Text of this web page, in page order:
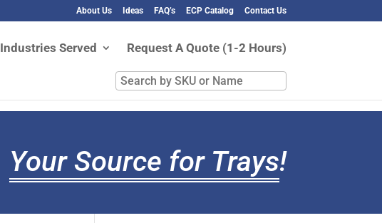
About Us Ideas FAQ’s ECP Catalog Contact Us
Industries Served Request A Quote (1-2 Hours)
Search
by
SKU
Your Source for Trays!